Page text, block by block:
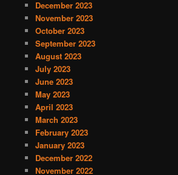
December 2023
November 2023
October 2023
September 2023
August 2023
July 2023
June 2023
May 2023
April 2023
March 2023
February 2023
January 2023
December 2022
November 2022